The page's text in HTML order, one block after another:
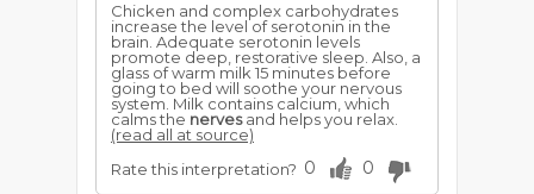
Chicken and complex carbohydrates
increase the level of serotonin in the
brain. Adequate serotonin levels
promote deep, restorative sleep. Also, a
glass of warm milk 15 minutes before
going to bed will soothe your nervous
system. Milk contains calcium, which
calms the nervesand helps you relax.
(read all at source)
Rate this interpretation? 0 0